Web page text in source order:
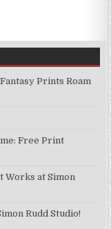
Prints Roam
Free Print
Works at Simon
Rudd Studio!